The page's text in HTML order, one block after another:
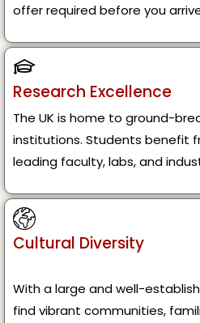
offer required before you
Research Excellence
The UK is home to ground-
institutions. Students benefit
leading faculty, labs, and
Cultural Diversity
With a large and well-
find vibrant communities,